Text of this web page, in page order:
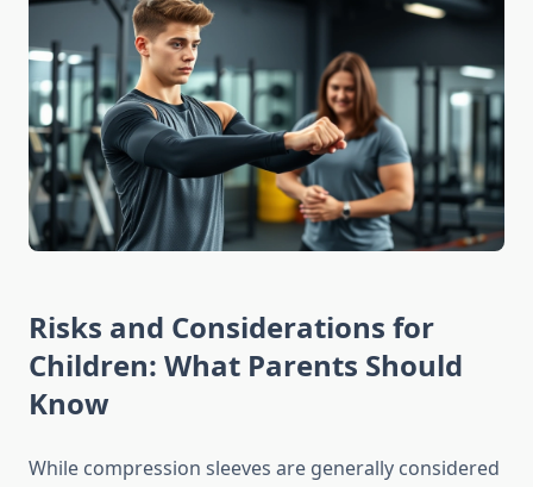
Risks and Considerations for
Children: What Parents Should
Know
While compression sleeves are generally considered